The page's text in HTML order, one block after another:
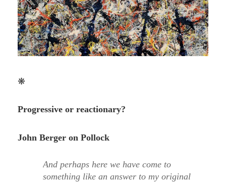
❋
Progressive or reactionary?
John Berger on Pollock
And perhaps here we have come to
something like an answer to my original